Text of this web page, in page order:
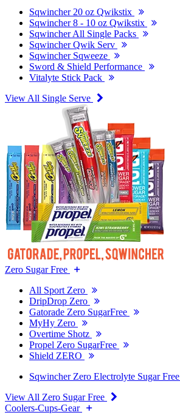
Sqwincher 20 oz Qwikstix
Sqwincher 8 - 10 oz Qwikstix
Sqwincher All Single Packs
Sqwincher Qwik Serv
Sqwincher Sqweeze
Sword & Shield Performance
Vitalyte Stick Pack
View All Single Serve
Zero Sugar Free
All Sport Zero
DripDrop Zero
Gatorade Zero SugarFree
MyHy Zero
Overtime Shotz
Propel Zero SugarFree
Shield ZERO
Sqwincher Zero Electrolyte Sugar Free
View All Zero Sugar Free
Coolers-Cups-Gear